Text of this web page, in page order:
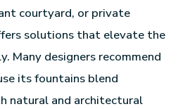
courtyard, or private
solutions that elevate the
Many designers recommend
its fountains blend
natural and architectural